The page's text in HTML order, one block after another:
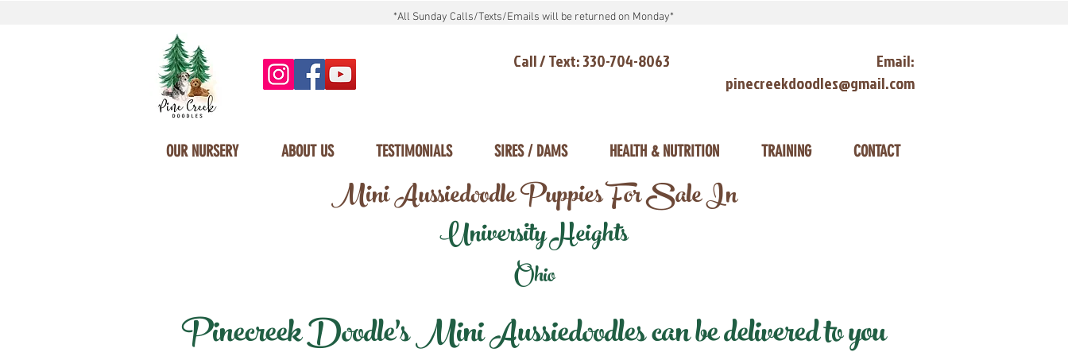
*All Sunday Calls/Texts/Emails will be returned on Monday*
Call / Text: 330-704-8063
Email:
pinecreekdoodles@gmail.com
OUR NURSERY ABOUT US TESTIMONIALS SIRES / DAMS HEALTH & NUTRITION TRAINING CONTACT
Mini Aussiedoodle Puppies For Sale In
University Heights
Ohio
Pinecreek Doodle's Mini Aussiedoodles can be delivered to you